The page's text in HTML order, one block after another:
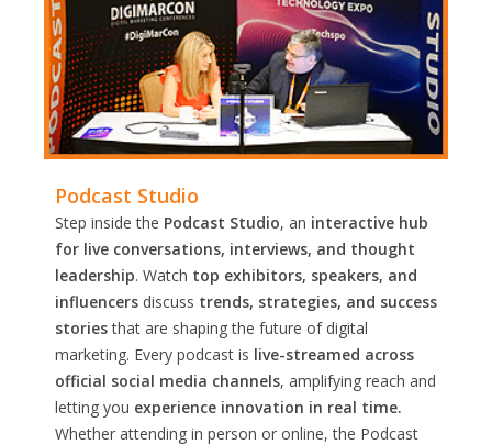
Podcast Studio
Step inside the Podcast Studio, an interactive hub
for live conversations, interviews, and thought
leadership. Watch top exhibitors, speakers, and
influencers discuss trends, strategies, and success
storiesthat are shaping the future of digital
marketing. Every podcast is live-streamed across
official social media channels, amplifying reach and
letting you experience innovation in real time.
Whether attending in person or online, the Podcast